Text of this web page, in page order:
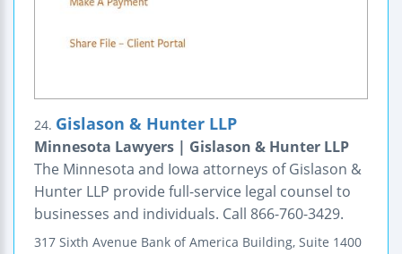
24. Gislason & Hunter LLP
Minnesota Lawyers | Gislason & Hunter LLP
The Minnesota and Iowa attorneys of Gislason &
Hunter LLP provide full-service legal counsel to
businesses and individuals. Call 866-760-3429.
317 Sixth Avenue Bank of America Building, Suite 1400